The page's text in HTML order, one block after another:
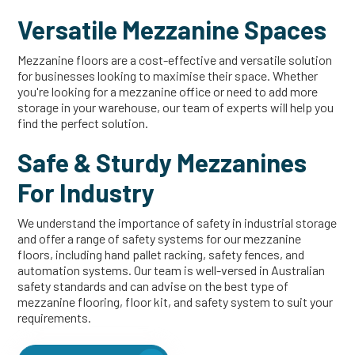
Versatile Mezzanine Spaces
Mezzanine floors are a cost-effective and versatile solution
for businesses looking to maximise their space. Whether
you're looking for a mezzanine office or need to add more
storage in your warehouse, our team of experts will help you
find the perfect solution.
Safe & Sturdy Mezzanines
For Industry
We understand the importance of safety in industrial storage
and offer a range of safety systems for our mezzanine
floors, including hand pallet racking, safety fences, and
automation systems. Our team is well-versed in Australian
safety standards and can advise on the best type of
mezzanine flooring, floor kit, and safety system to suit your
requirements.